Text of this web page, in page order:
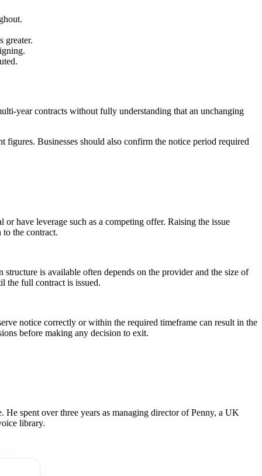
greater.
year contracts without fully understanding that an unchanging
Businesses should also confirm the notice period required
have leverage such as a competing offer. Raising the issue
the contract.
is available often depends on the provider and the size of
the full contract is issued.
notice correctly or within the required timeframe can result in the
before making any decision to exit.
spent over three years as managing director of Penny, a UK
library.